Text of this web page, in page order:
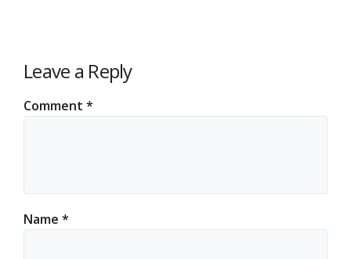
Leave a Reply
Comment *
Name *